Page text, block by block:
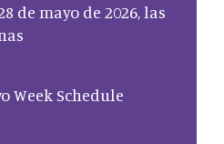
de mayo de 2026, las
Week Schedule